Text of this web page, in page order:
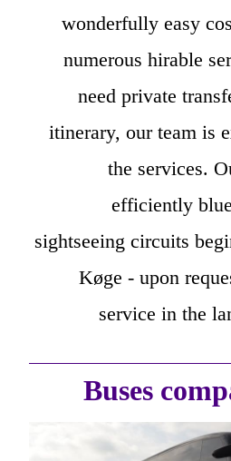
wonderfully easy
numerous hirable
need private
itinerary, our team is
the services.
efficiently
sightseeing circuits
Køge - upon
service in the
Buses